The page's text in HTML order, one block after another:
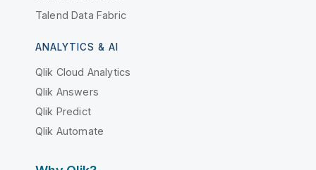
Talend Data Fabric
ANALYTICS & AI
Qlik Cloud Analytics
Qlik Answers
Qlik Predict
Qlik Automate